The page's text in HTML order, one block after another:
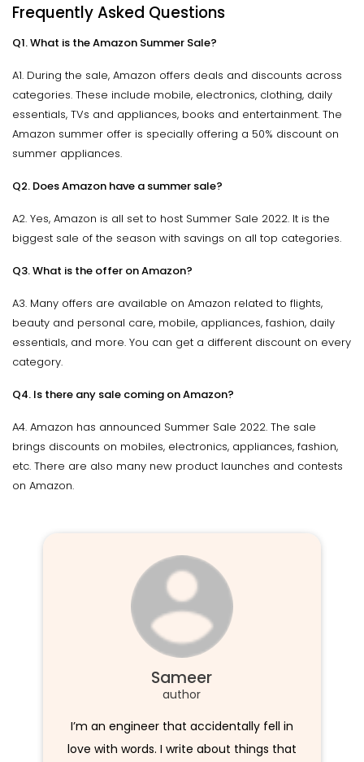
Frequently Asked Questions
Q1. What is the Amazon Summer Sale?
A1. During the sale, Amazon offers deals and discounts across
categories. These include mobile, electronics, clothing, daily
essentials, TVs and appliances, books and entertainment. The
Amazon summer offer is specially offering a 50% discount on
summer appliances.
Q2. Does Amazon have a summer sale?
A2. Yes, Amazon is all set to host Summer Sale 2022. It is the
biggest sale of the season with savings on all top categories.
Q3. What is the offer on Amazon?
A3. Many offers are available on Amazon related to flights,
beauty and personal care, mobile, appliances, fashion, daily
essentials, and more. You can get a different discount on every
category.
Q4. Is there any sale coming on Amazon?
A4. Amazon has announced Summer Sale 2022. The sale
brings discounts on mobiles, electronics, appliances, fashion,
etc. There are also many new product launches and contests
on Amazon.
Sameer
author
I’m an engineer that accidentally fell in
love with words. I write about things that